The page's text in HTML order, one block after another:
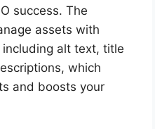
success. The
assets with
including alt text, title
which
and boosts your